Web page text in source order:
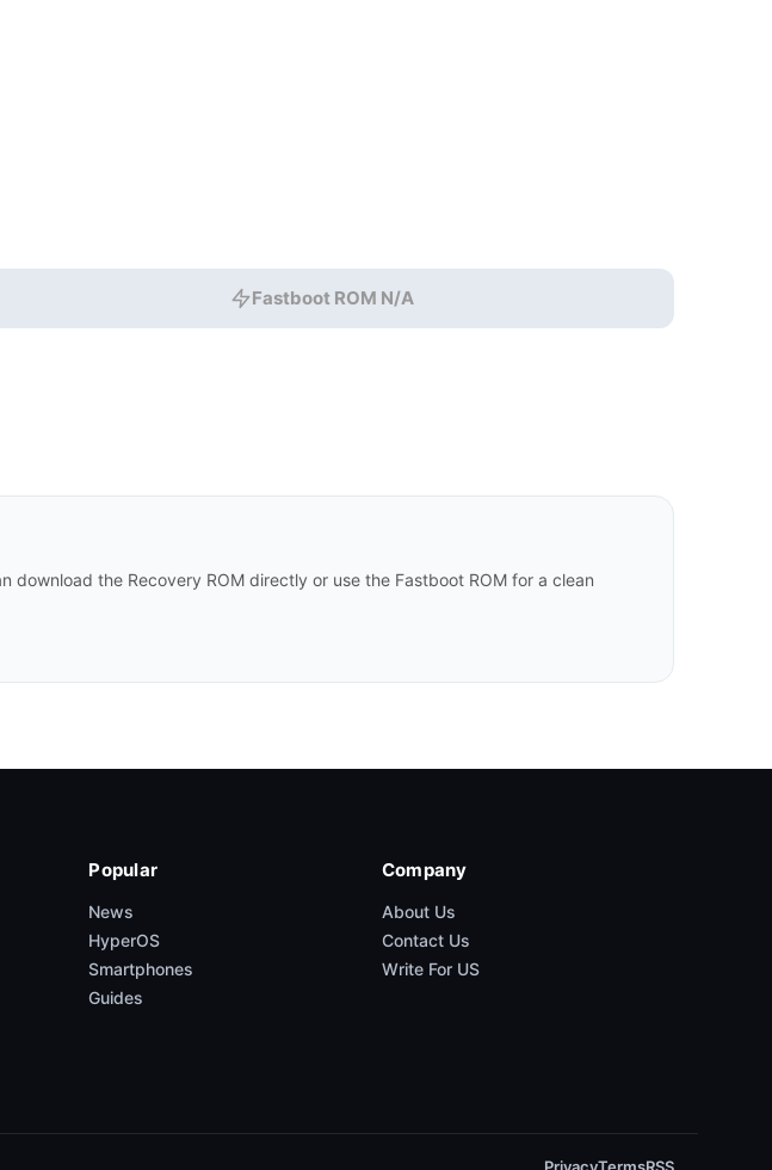
Fastboot ROM N/A
download the Recovery ROM directly or use the Fastboot ROM for a clean
Popular
News
HyperOS
Smartphones
Guides
Company
About Us
Contact Us
Write For US